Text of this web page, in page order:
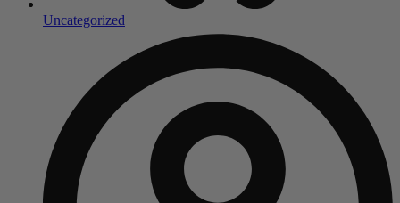
Uncategorized